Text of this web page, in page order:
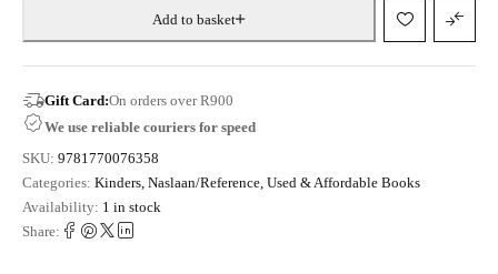
Add to basket
Gift Card:On orders over R900
We use reliable couriers for speed
SKU: 9781770076358
Categories: Kinders Naslaan/Reference Used & Affordable Books
Availability: 1 in stock
Share: